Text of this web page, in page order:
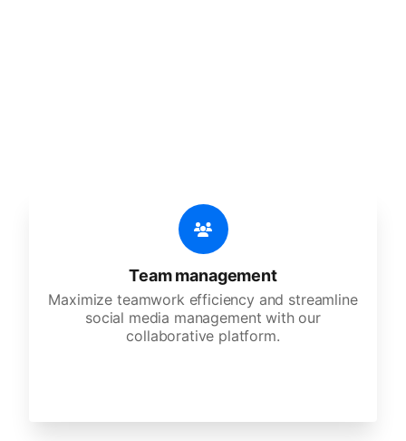
Team management
Maximize teamwork efficiency and streamline
social media management with our
collaborative platform.